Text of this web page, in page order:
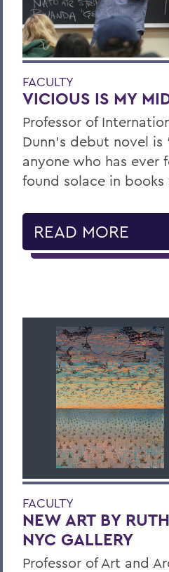
FACULTY
VICIOUS IS MY
Professor of
Dunn’s debut novel
anyone who has ever
found solace in books
READ MORE
FACULTY
NEW ART BY
NYC GALLERY
Professor of Art and